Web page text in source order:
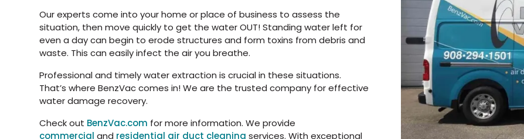
Our experts come into your home or place of business to assess the
situation, then move quickly to get the water OUT! Standing water left for
even a day can begin to erode structures and form toxins from debris and
waste. This can easily infect the air you breathe.
Professional and timely water extraction is crucial in these situations.
That’s where BenzVac comes in! We are the trusted company for effective
water damage recovery.
Check out BenzVac.com for more information. We provide
commercial and residential air duct cleaning services. With exceptional